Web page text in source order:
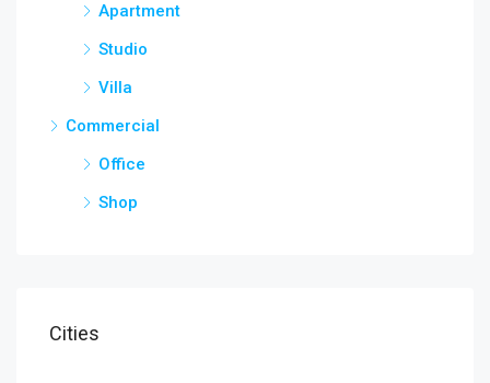
Apartment
Studio
Villa
Commercial
Office
Shop
Cities